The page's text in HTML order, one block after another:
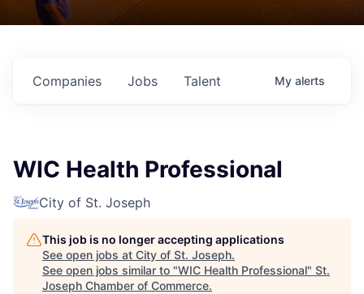
Jobs
Companies Talent My alerts
WIC Health Professional
City of St. Joseph
This job is no longer accepting applications
See open jobs at City of St. Joseph.
See open jobs similar to "WIC Health Professional" St.
Joseph Chamber of Commerce.